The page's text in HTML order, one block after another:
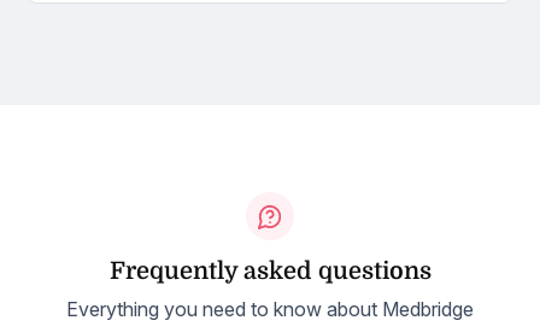
Frequently asked questions
Everything you need to know about Medbridge